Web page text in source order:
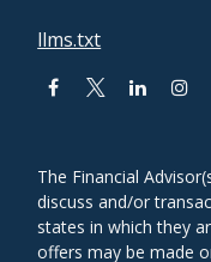
llms.txt
The Financial
discuss and/or
states in which they
offers may be made